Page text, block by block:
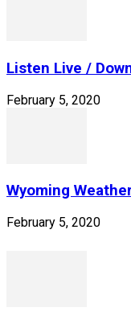
Listen Live /
February 5, 2020
Wyoming
February 5, 2020